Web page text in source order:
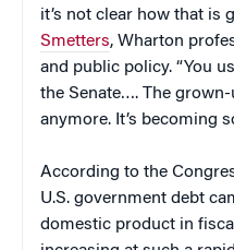
it’s not clear how that is
Smetters, Wharton
and public policy. “You
the Senate…. The grown-
anymore. It’s becoming
According to the
U.S. government debt
domestic product in